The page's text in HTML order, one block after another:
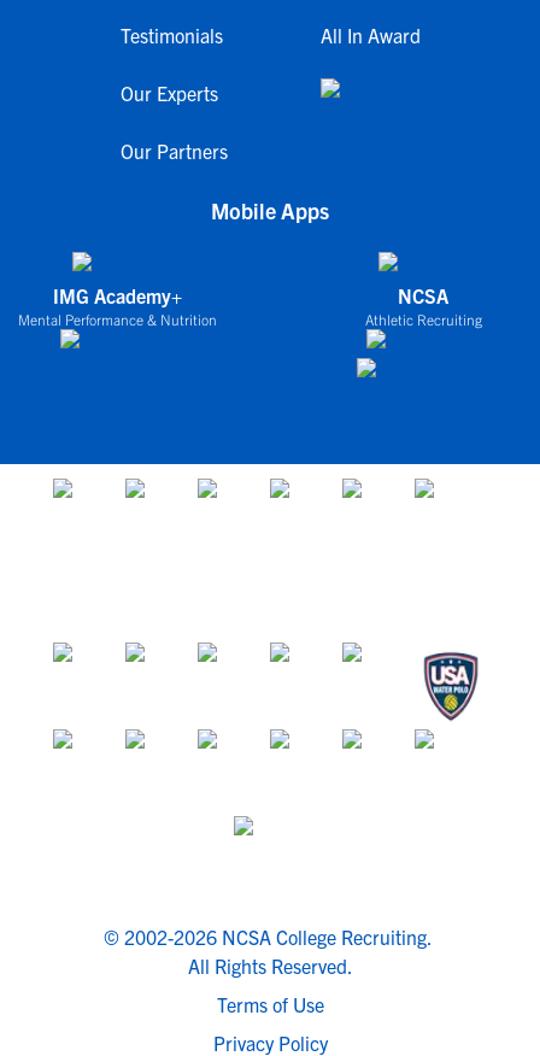
Testimonials
Our Experts
Our Partners
All In Award
Mobile Apps
IMG Academy+
Mental Performance & Nutrition
NCSA
Athletic Recruiting
© 2002-2026 NCSA College Recruiting.
All Rights Reserved.
Terms of Use
Privacy Policy